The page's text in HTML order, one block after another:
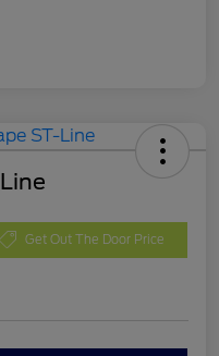
Get Out The Door Price